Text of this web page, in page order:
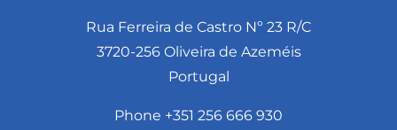
Rua Ferreira de Castro Nº 23 R/C
3720-256 Oliveira de Azeméis
Portugal
Phone +351 256 666 930